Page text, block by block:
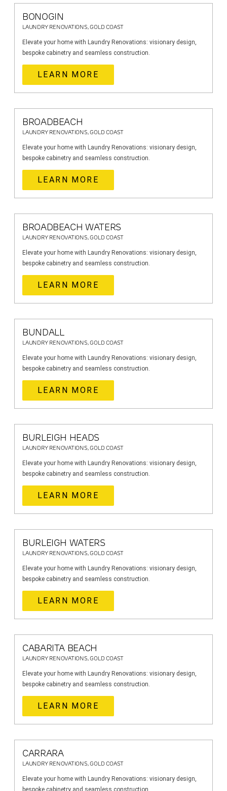
BONOGIN
LAUNDRY RENOVATIONS, GOLD COAST
Elevate your home with Laundry Renovations: visionary design,
bespoke cabinetry and seamless construction.
LEARN MORE
BROADBEACH
LAUNDRY RENOVATIONS, GOLD COAST
Elevate your home with Laundry Renovations: visionary design,
bespoke cabinetry and seamless construction.
LEARN MORE
BROADBEACH WATERS
LAUNDRY RENOVATIONS, GOLD COAST
Elevate your home with Laundry Renovations: visionary design,
bespoke cabinetry and seamless construction.
LEARN MORE
BUNDALL
LAUNDRY RENOVATIONS, GOLD COAST
Elevate your home with Laundry Renovations: visionary design,
bespoke cabinetry and seamless construction.
LEARN MORE
BURLEIGH HEADS
LAUNDRY RENOVATIONS, GOLD COAST
Elevate your home with Laundry Renovations: visionary design,
bespoke cabinetry and seamless construction.
LEARN MORE
BURLEIGH WATERS
LAUNDRY RENOVATIONS, GOLD COAST
Elevate your home with Laundry Renovations: visionary design,
bespoke cabinetry and seamless construction.
LEARN MORE
CABARITA BEACH
LAUNDRY RENOVATIONS, GOLD COAST
Elevate your home with Laundry Renovations: visionary design,
bespoke cabinetry and seamless construction.
LEARN MORE
CARRARA
LAUNDRY RENOVATIONS, GOLD COAST
Elevate your home with Laundry Renovations: visionary design,